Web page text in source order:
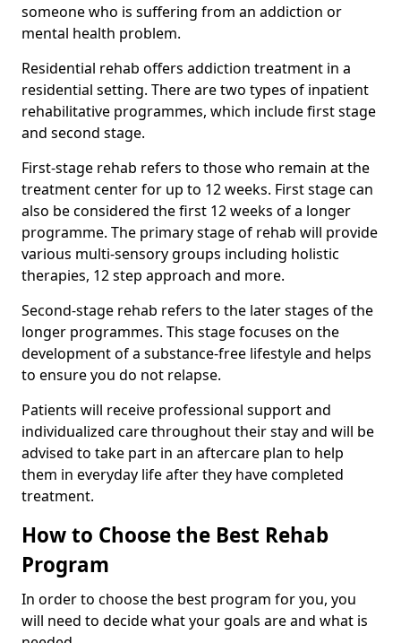
someone who is suffering from an addiction or
mental health problem.
Residential rehab offers addiction treatment in a
residential setting. There are two types of inpatient
rehabilitative programmes, which include first stage
and second stage.
First-stage rehab refers to those who remain at the
treatment center for up to 12 weeks. First stage can
also be considered the first 12 weeks of a longer
programme. The primary stage of rehab will provide
various multi-sensory groups including holistic
therapies, 12 step approach and more.
Second-stage rehab refers to the later stages of the
longer programmes. This stage focuses on the
development of a substance-free lifestyle and helps
to ensure you do not relapse.
Patients will receive professional support and
individualized care throughout their stay and will be
advised to take part in an aftercare plan to help
them in everyday life after they have completed
treatment.
How to Choose the Best Rehab
Program
In order to choose the best program for you, you
will need to decide what your goals are and what is